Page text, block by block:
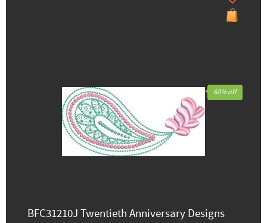
BFC31210J Twentieth Anniversary Designs
60% off